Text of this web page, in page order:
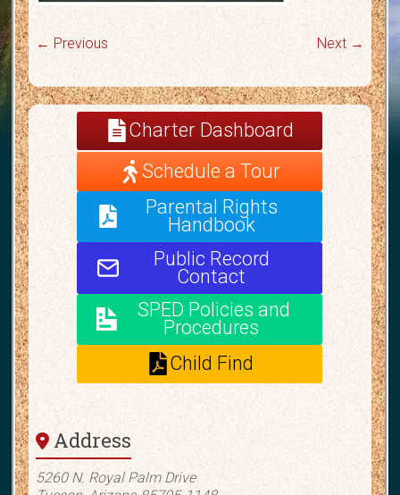
← Previous Next →
Charter Dashboard
Schedule a Tour
Parental Rights
Handbook
Public Record
Contact
SPED Policies and
Procedures
Child Find
Address
5260 N. Royal Palm Drive